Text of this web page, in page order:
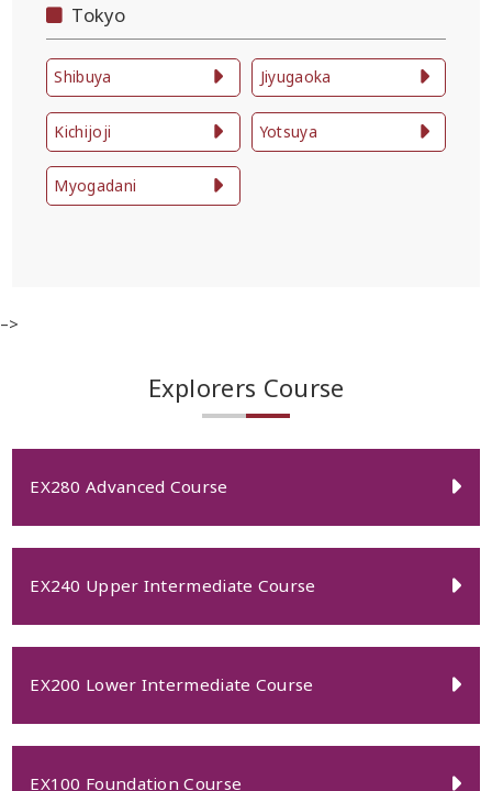
Tokyo
Shibuya Jiyugaoka
Kichijoji Yotsuya
Myogadani
–>
Explorers Course
EX280 Advanced Course
EX240 Upper Intermediate Course
EX200 Lower Intermediate Course
EX100 Foundation Course